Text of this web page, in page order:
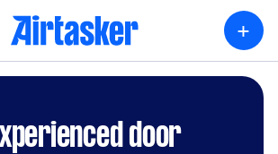
+
door